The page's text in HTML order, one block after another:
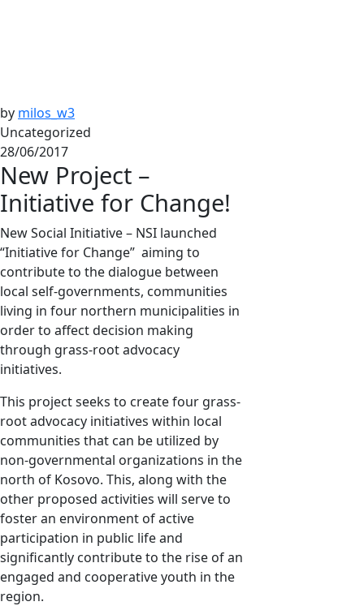
by milos_w3
Uncategorized
28/06/2017
New Project –
Initiative for Change!
New Social Initiative – NSI launched
“Initiative for Change” aiming to
contribute to the dialogue between
local self-governments, communities
living in four northern municipalities in
order to affect decision making
through grass-root advocacy
initiatives.
This project seeks to create four grass-
root advocacy initiatives within local
communities that can be utilized by
non-governmental organizations in the
north of Kosovo. This, along with the
other proposed activities will serve to
foster an environment of active
participation in public life and
significantly contribute to the rise of an
engaged and cooperative youth in the
region.